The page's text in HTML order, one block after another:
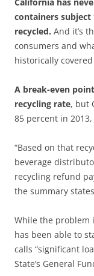
containers
recycled. And it’s
consumers and
historically
A break-even
recycling rate, but
85 percent in
“Based on that
beverage
recycling refund
the summary
While the problem
has been able to
calls “significant
State’s General